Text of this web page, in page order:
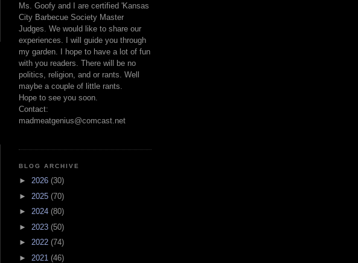
Ms. Goofy and I are certified 'Kansas
City Barbecue Society Master
Judges. We would like to share our
experiences. I will guide you through
my garden. I hope to have a lot of fun
with you readers. There will be no
politics, religion, and or rants. Well
maybe a couple of little rants.
Hope to see you soon.
Contact:
madmeatgenius@comcast.net
BLOG ARCHIVE
► 2026 (30)
► 2025 (70)
► 2024 (80)
► 2023 (50)
► 2022 (74)
► 2021 (46)